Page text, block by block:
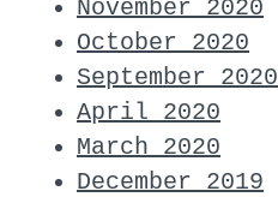
November 2020
October 2020
September 2020
April 2020
March 2020
December 2019